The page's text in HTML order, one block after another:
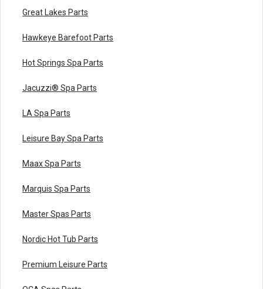
Great Lakes Parts
Hawkeye Barefoot Parts
Hot Springs Spa Parts
Jacuzzi® Spa Parts
LA Spa Parts
Leisure Bay Spa Parts
Maax Spa Parts
Marquis Spa Parts
Master Spas Parts
Nordic Hot Tub Parts
Premium Leisure Parts